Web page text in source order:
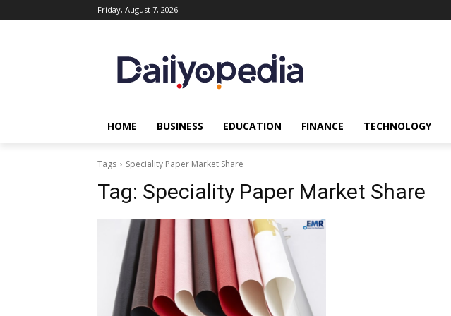
Friday, August 7, 2026
HOME BUSINESS EDUCATION FINANCE TECHNOLOGY
Tags Speciality Paper Market Share
Tag: Speciality Paper Market Share